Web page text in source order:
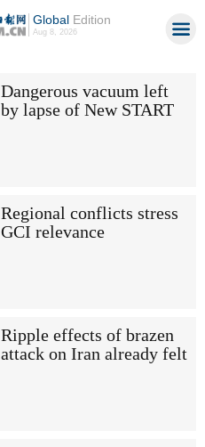
GlobalEdition
Aug 8, 2026
Dangerous vacuum left
by lapse of New START
Regional conflicts stress
GCI relevance
Ripple effects of brazen
attack on Iran already felt